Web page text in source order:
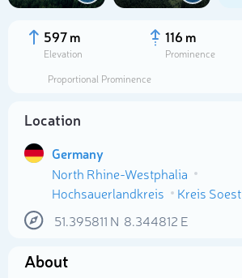
597 m
Elevation
116 m
Prominence
Proportional Prominence
Location
Germany
North Rhine-Westphalia
Hochsauerlandkreis
Kreis Soest
51.395811 N 8.344812 E
About